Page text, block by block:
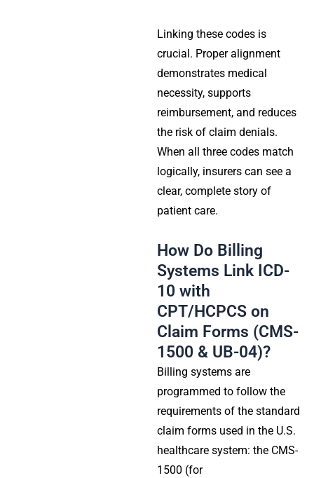
Linking these codes is
crucial. Proper alignment
demonstrates medical
necessity, supports
reimbursement, and reduces
the risk of claim denials.
When all three codes match
logically, insurers can see a
clear, complete story of
patient care.
How Do Billing
Systems Link ICD-
10 with
CPT/HCPCS on
Claim Forms (CMS-
1500 & UB-04)?
Billing systems are
programmed to follow the
requirements of the standard
claim forms used in the U.S.
healthcare system: the CMS-
1500 (for